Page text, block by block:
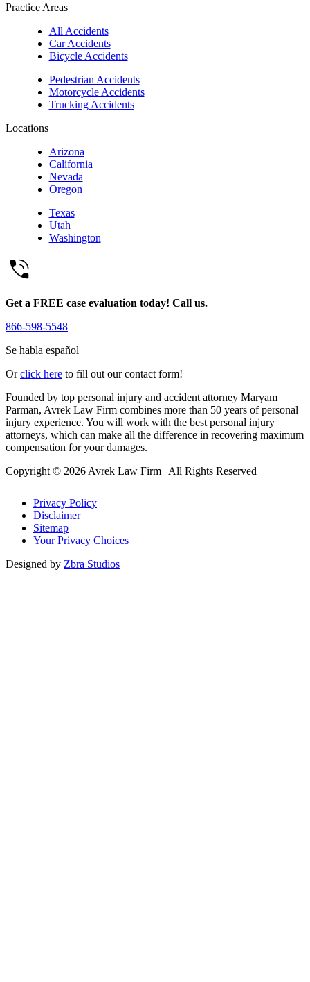
Practice Areas
All Accidents
Car Accidents
Bicycle Accidents
Pedestrian Accidents
Motorcycle Accidents
Trucking Accidents
Locations
Arizona
California
Nevada
Oregon
Texas
Utah
Washington
Get a FREE case evaluation today! Call us.
866-598-5548
Se habla español
Orclick here to fill out our contact form!
Founded by top personal injury and accident attorney Maryam
Parman, Avrek Law Firm combines more than 50 years of personal
injury experience. You will work with the best personal injury
attorneys, which can make all the difference in recovering maximum
compensation for your damages.
Copyright © 2026 Avrek Law Firm | All Rights Reserved
Privacy Policy
Disclaimer
Sitemap
Your Privacy Choices
Designed by Zbra Studios